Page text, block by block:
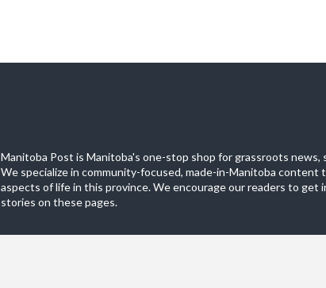
Manitoba Post is Manitoba's one-stop shop for grassroots
We specialize in community-focused, made-in-Manitoba
aspects of life in this province. We encourage our readers to get
stories on these pages.